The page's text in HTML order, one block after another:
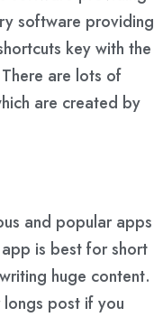
software providing
key with the
are lots of
are created by
and popular apps
is best for short
huge content.
post if you